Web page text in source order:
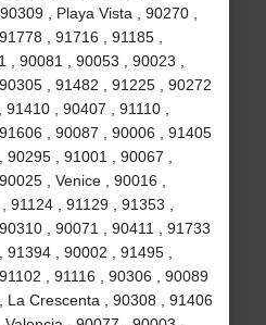
, Playa Vista , 90270 ,
, 91716 , 91185 ,
, 90081 , 90053 , 90023 ,
, 91482 , 91225 , 90272
, 90407 , 91110 ,
, 90087 , 90006 , 91405
90295 , 91001 , 90067 ,
, Venice , 90016 ,
, 91129 , 91353 ,
, 90071 , 90411 , 91733
91394 , 90002 , 91495 ,
, 91116 , 90306 , 90089
La Crescenta , 90308 , 91406